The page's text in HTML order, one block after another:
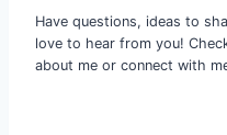
Have questions, ideas to
love to hear from you!
about me or connect with